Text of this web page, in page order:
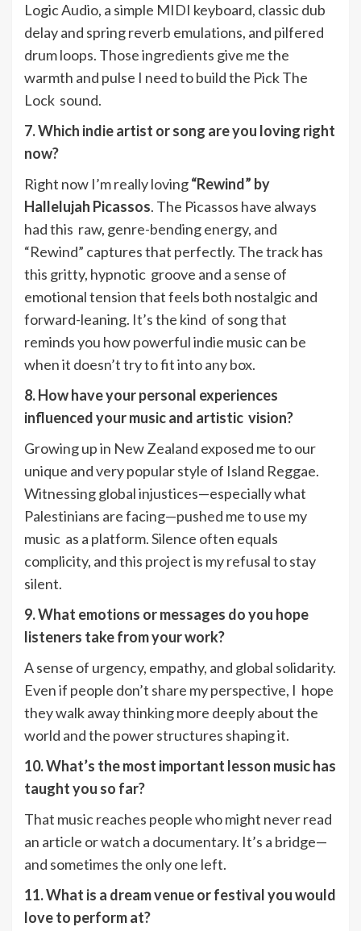
Logic Audio, a simple MIDI keyboard, classic dub
delay and spring reverb emulations, and pilfered
drum loops. Those ingredients give me the
warmth and pulse I need to build the Pick The
Lock sound.
7. Which indie artist or song are you loving right
now?
Right now I’m really loving“Rewind” by
Hallelujah Picassos. The Picassos have always
had this raw, genre-bending energy, and
“Rewind” captures that perfectly. The track has
this gritty, hypnotic groove and a sense of
emotional tension that feels both nostalgic and
forward-leaning. It’s the kind of song that
reminds you how powerful indie music can be
when it doesn’t try to fit into any box.
8. How have your personal experiences
influenced your music and artistic vision?
Growing up in New Zealand exposed me to our
unique and very popular style of Island Reggae.
Witnessing global injustices—especially what
Palestinians are facing—pushed me to use my
music as a platform. Silence often equals
complicity, and this project is my refusal to stay
silent.
9. What emotions or messages do you hope
listeners take from your work?
A sense of urgency, empathy, and global solidarity.
Even if people don’t share my perspective, I hope
they walk away thinking more deeply about the
world and the power structures shaping it.
10. What’s the most important lesson music has
taught you so far?
That music reaches people who might never read
an article or watch a documentary. It’s a bridge—
and sometimes the only one left.
11. What is a dream venue or festival you would
love to perform at?